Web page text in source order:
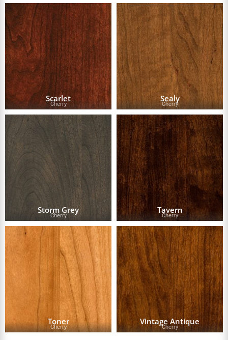
Scarlet
Cherry
Sealy
Cherry
Storm Grey
Cherry
Tavern
Cherry
Toner
Cherry
Vintage Antique
Cherry